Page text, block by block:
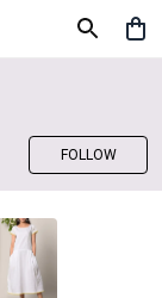
FOLLOW